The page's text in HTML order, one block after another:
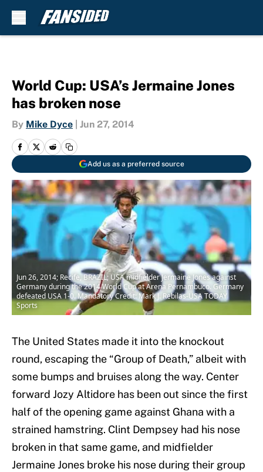
World Cup: USA’s Jermaine Jones
has broken nose
By Mike Dyce Jun 27, 2014
Add us as a preferred source
Jun 26, 2014; Recife, BRAZIL; USA midfielder Jermaine Jones against
Germany during the 2014 World Cup at Arena Pernambuco. Germany
defeated USA 1-0. Mandatory Credit: Mark J. Rebilas-USA TODAY
Sports
The United States made it into the knockout
round, escaping the “Group of Death,” albeit with
some bumps and bruises along the way. Center
forward Jozy Altidore has been out since the first
half of the opening game against Ghana with a
strained hamstring. Clint Dempsey had his nose
broken in that same game, and midfielder
Jermaine Jones broke his nose during their group